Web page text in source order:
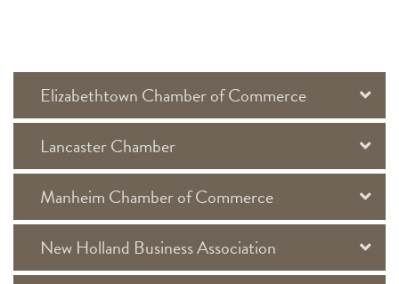
Elizabethtown Chamber of Commerce
Lancaster Chamber
Manheim Chamber of Commerce
New Holland Business Association